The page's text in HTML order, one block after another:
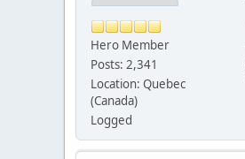
Hero Member
Posts: 2,341
Location: Quebec
(Canada)
Logged